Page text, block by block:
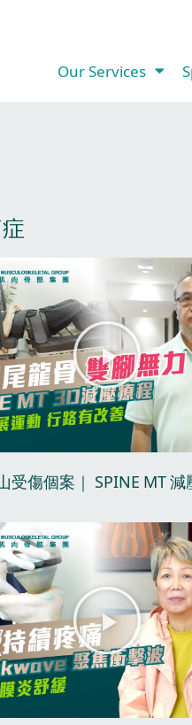
Our Services​
P
l
a
y
V
i
e
受傷個案｜ SPINE MT 減
l
y
V
i
P
a
g
e
P
a
g
e
P
g
e
a
g
e